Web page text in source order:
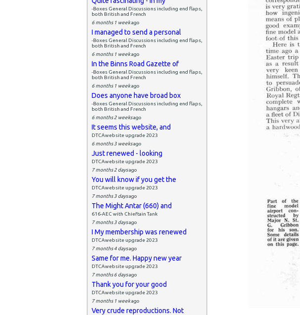
-Boxes General Discussions including end flaps,
both British and French
6 months 1 weekago
I managed to send a personal
-Boxes General Discussions including end flaps,
both British and French
6 months 1 weekago
In the Binns Road Gazette of
-Boxes General Discussions including end flaps,
both British and French
6 months 1 weekago
Does anyone have broad box
-Boxes General Discussions including end flaps,
both British and French
6 months 2 weeksago
It seems this website, and
DTCAwebsite upgrade 2023
6 months 3 weeksago
Just renewed - looking
DTCAwebsite upgrade 2023
7 months 2 daysago
You will know if you get the
DTCAwebsite upgrade 2023
7 months 3 daysago
The Might Antar (660) and
616-AEC with Chieftain Tank
7 months 3 daysago
I My membership was renewed
DTCAwebsite upgrade 2023
7 months 4 daysago
Same for me. Happy new year
DTCAwebsite upgrade 2023
7 months 6 daysago
Thank you for your good
DTCAwebsite upgrade 2023
7 months 1 weekago
Very crude reproductions. Not